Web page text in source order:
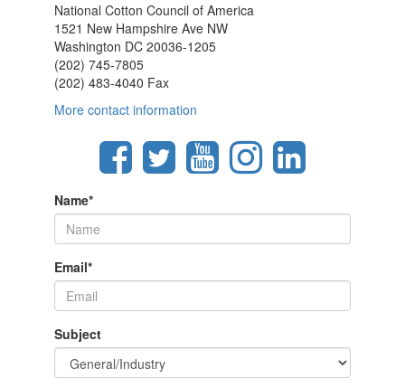
National Cotton Council of America
1521 New Hampshire Ave NW
Washington DC 20036-1205
(202) 745-7805
(202) 483-4040 Fax
More contact information
Name*
Email*
Subject